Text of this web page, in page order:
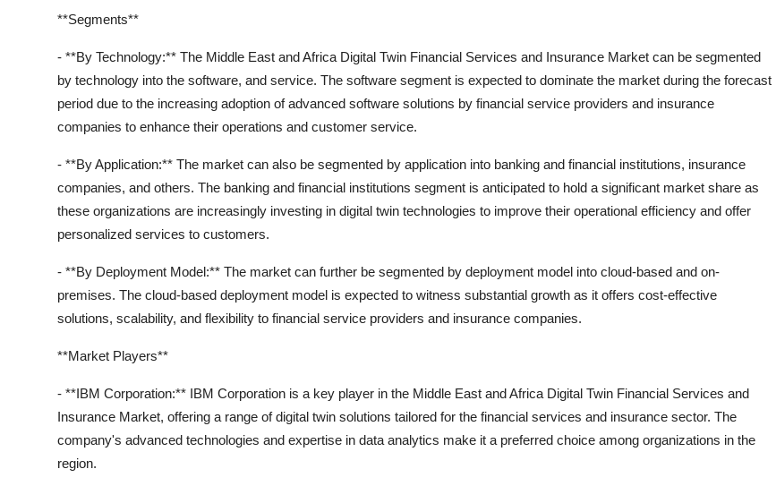
**Segments**
- **By Technology:** The Middle East and Africa Digital Twin Financial Services and Insurance Market can be segmented
by technology into the software, and service. The software segment is expected to dominate the market during the forecast
period due to the increasing adoption of advanced software solutions by financial service providers and insurance
companies to enhance their operations and customer service.
- **By Application:** The market can also be segmented by application into banking and financial institutions, insurance
companies, and others. The banking and financial institutions segment is anticipated to hold a significant market share as
these organizations are increasingly investing in digital twin technologies to improve their operational efficiency and offer
personalized services to customers.
- **By Deployment Model:** The market can further be segmented by deployment model into cloud-based and on-
premises. The cloud-based deployment model is expected to witness substantial growth as it offers cost-effective
solutions, scalability, and flexibility to financial service providers and insurance companies.
**Market Players**
- **IBM Corporation:** IBM Corporation is a key player in the Middle East and Africa Digital Twin Financial Services and
Insurance Market, offering a range of digital twin solutions tailored for the financial services and insurance sector. The
company's advanced technologies and expertise in data analytics make it a preferred choice among organizations in the
region.